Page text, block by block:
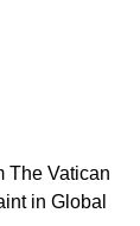
The Vatican
in Global